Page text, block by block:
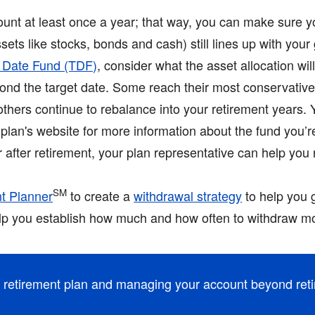
at least once a year; that way, you can make sure
like stocks, bonds and cash) still lines up with your
Fund (TDF), consider what the asset allocation
the target date. Some reach their most
continue to rebalance into your retirement years.
website for more information about the fund
retirement, your plan representative can help
PlannerSM to create awithdrawal strategyto help you
you establish how much and how often to withdraw
plan and managing your account beyond